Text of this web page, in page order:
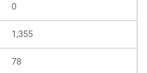
0
1,355
78